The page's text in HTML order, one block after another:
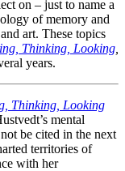
on – just to name a
of memory and
art. These topics
Thinking, Looking
years.
Thinking, Looking
mental
be cited in the next
territories of
with her